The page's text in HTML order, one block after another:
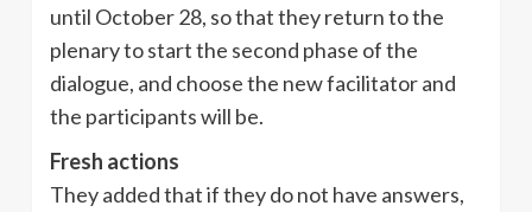
until October 28, so that they return to the
plenary to start the second phase of the
dialogue, and choose the new facilitator and
the participants will be.
Fresh actions
They added that if they do not have answers,